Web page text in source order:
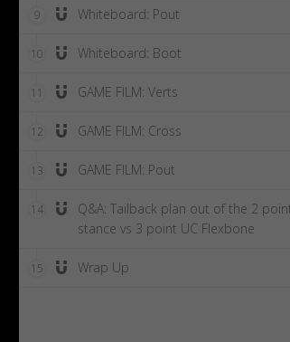
9 Whiteboard: Pout
10 Whiteboard: Boot
11 GAME FILM: Verts
12 GAME FILM: Cross
13 GAME FILM: Pout
14
Q&A: Tailback plan out of the 2
stance vs 3 point UC Flexbone
15 Wrap Up